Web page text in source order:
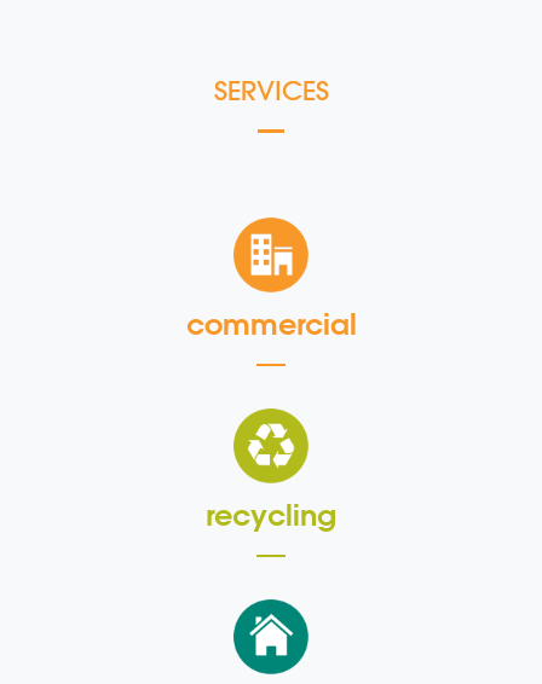
SERVICES
commercial
recycling